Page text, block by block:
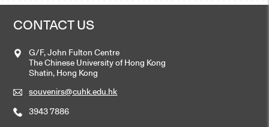
CONTACT US
G/F, John Fulton Centre
The Chinese University of Hong Kong
Shatin, Hong Kong
souvenirs@cuhk.edu.hk
3943 7886